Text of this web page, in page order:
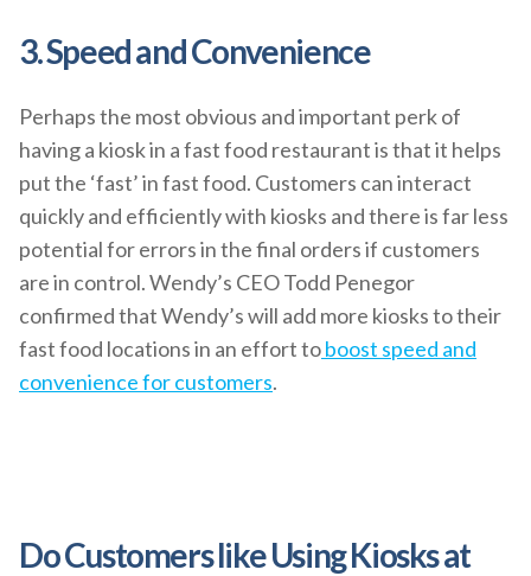
3. Speed and Convenience
Perhaps the most obvious and important perk of
having a kiosk in a fast food restaurant is that it helps
put the ‘fast’ in fast food. Customers can interact
quickly and efficiently with kiosks and there is far less
potential for errors in the final orders if customers
are in control. Wendy’s CEO Todd Penegor
confirmed that Wendy’s will add more kiosks to their
fast food locations in an effort toboost speed and
convenience for customers.
Do Customers like Using Kiosks at